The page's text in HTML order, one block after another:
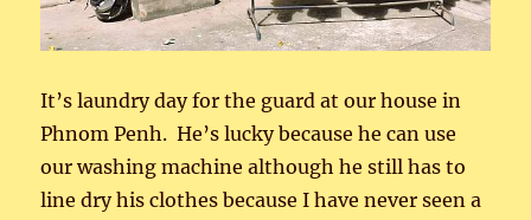
It’s laundry day for the guard at our house in
Phnom Penh. He’s lucky because he can use
our washing machine although he still has to
line dry his clothes because I have never seen a